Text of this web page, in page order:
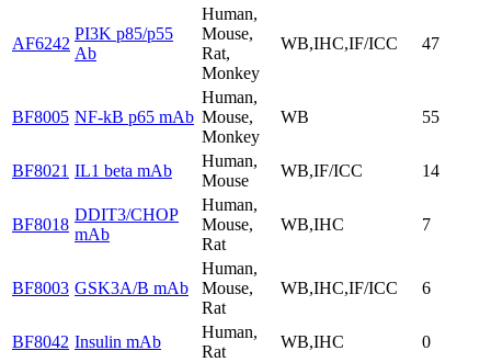
AF6242
PI3K p85/p55
Ab
Human,
Mouse,
Rat,
Monkey
WB,IHC,IF/ICC 47
BF8005 NF-kB p65 mAb
Human,
Mouse,
Monkey
WB 55
BF8021 IL1 beta mAb
Human,
Mouse
WB,IF/ICC 14
BF8018
DDIT3/CHOP
mAb
Human,
Mouse,
Rat
WB,IHC 7
BF8003 GSK3A/B mAb
Human,
Mouse,
Rat
WB,IHC,IF/ICC 6
BF8042 Insulin mAb
Human,
Rat
WB,IHC 0